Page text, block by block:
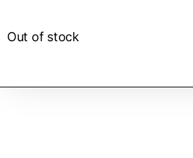
Out of stock